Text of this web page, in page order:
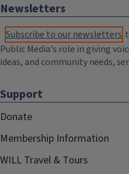
Newsletters
Subscribe to our newsletters
Public Media's role in giving
ideas, and community needs,
Support
Donate
Membership Information
WILL Travel & Tours